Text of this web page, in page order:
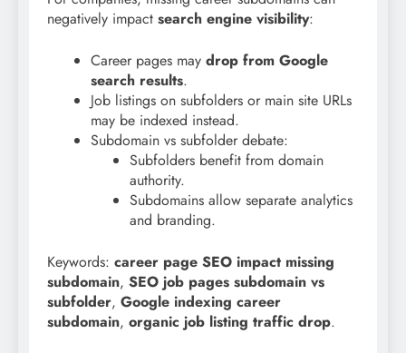
negatively impact search engine visibility:
Career pages may drop from Google
search results.
Job listings on subfolders or main site URLs
may be indexed instead.
Subdomain vs subfolder debate:
Subfolders benefit from domain
authority.
Subdomains allow separate analytics
and branding.
Keywords: career page SEO impact missing
subdomain, SEO job pages subdomain vs
subfolder, Google indexing career
subdomain, organic job listing traffic drop.